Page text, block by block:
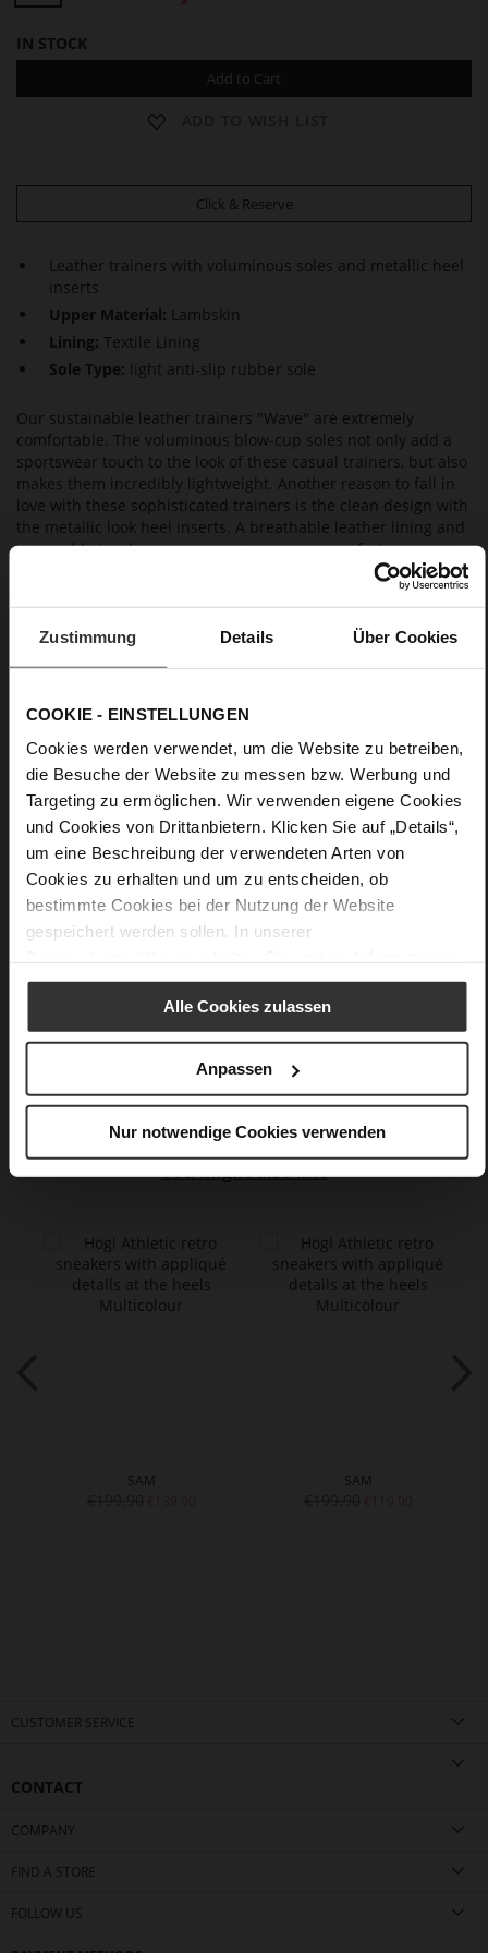
Zustimmung Details Über Cookies
COOKIE - EINSTELLUNGEN
Cookies werden verwendet, um die Website zu betreiben,
die Besuche der Website zu messen bzw. Werbung und
Targeting zu ermöglichen. Wir verwenden eigene Cookies
und Cookies von Drittanbietern. Klicken Sie auf „Details“,
um eine Beschreibung der verwendeten Arten von
Cookies zu erhalten und um zu entscheiden, ob
bestimmte Cookies bei der Nutzung der Website
gespeichert werden sollen. In unserer
Alle Cookies zulassen
Anpassen
Nur notwendige Cookies verwenden
IN STOCK
Add to Cart
Click & Reserve
Leather trainers with voluminous soles and metallic heel
inserts
Upper Material: Lambskin
Lining: Textile Lining
Sole Type:
light anti-slip rubber sole
Our sustainable leather trainers "Wave" are extremely
comfortable. The voluminous blow-cup soles not only add a
sportswear touch to the look of these casual trainers, but also
makes them incredibly lightweight. Another reason to fall in
love with these sophisticated trainers is the clean design with
the metallic look heel inserts. A breathable leather lining and
removable insoles ensure maximum wear comfort.
Details
More
light anti-slip rubber sole
F 1/2
Made in Europe, Upper Material (LEATHER
WORKING GROUP Gold certified), Lining / Insole (LEATHER
WORKING GROUP certified)
Removable leather insole, Sustainable Product,
Made in Europe
Lacing
No
35
lambskin with metallic foil, fine high-
quality lambskin with a matte finish
You might also like
SAM SAM
CUSTOMER SERVICE
CONTACT
COMPANY
FIND A STORE
FOLLOW US